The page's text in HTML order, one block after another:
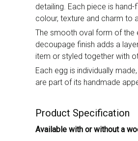
detailing. Each piece is
colour, texture and charm to
The smooth oval form of the
decoupage finish adds a
item or styled together with
Each egg is individually
are part of its handmade
Product Specification
Available with or without a